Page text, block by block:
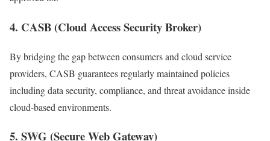
4. CASB (Cloud Access Security Broker)
By bridging the gap between consumers and cloud service
providers, CASB guarantees regularly maintained policies
including data security, compliance, and threat avoidance inside
cloud-based environments.
5. SWG (Secure Web Gateway)